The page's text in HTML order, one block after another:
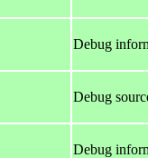
Debug
Debug
Debug